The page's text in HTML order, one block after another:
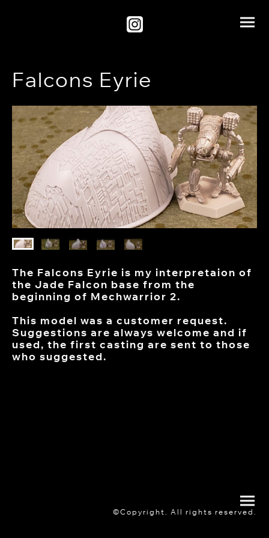
Falcons Eyrie
The Falcons Eyrie is my interpretaion of
the Jade Falcon base from the
beginning of Mechwarrior 2.
This model was a customer request.
Suggestions are always welcome and if
used, the first casting are sent to those
who suggested.
©Copyright. All rights reserved.